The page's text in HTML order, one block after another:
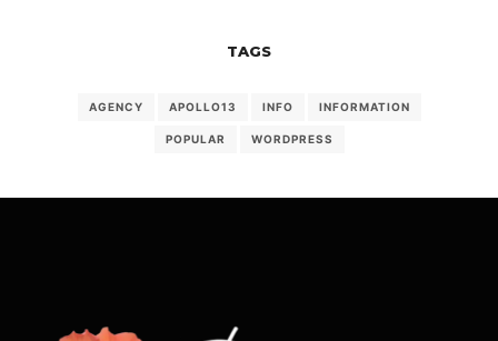
TAGS
AGENCY APOLLO13 INFO INFORMATION
POPULAR WORDPRESS